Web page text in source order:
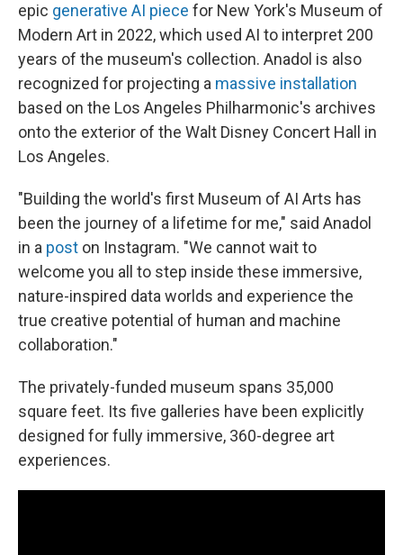
epic generative AI piece for New York's Museum of
Modern Art in 2022, which used AI to interpret 200
years of the museum's collection. Anadol is also
recognized for projecting a massive installation
based on the Los Angeles Philharmonic's archives
onto the exterior of the Walt Disney Concert Hall in
Los Angeles.
"Building the world's first Museum of AI Arts has
been the journey of a lifetime for me," said Anadol
in a post on Instagram. "We cannot wait to
welcome you all to step inside these immersive,
nature-inspired data worlds and experience the
true creative potential of human and machine
collaboration."
The privately-funded museum spans 35,000
square feet. Its five galleries have been explicitly
designed for fully immersive, 360-degree art
experiences.